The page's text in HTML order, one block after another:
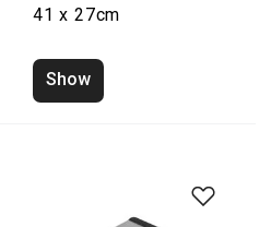
41 x 27cm
Show